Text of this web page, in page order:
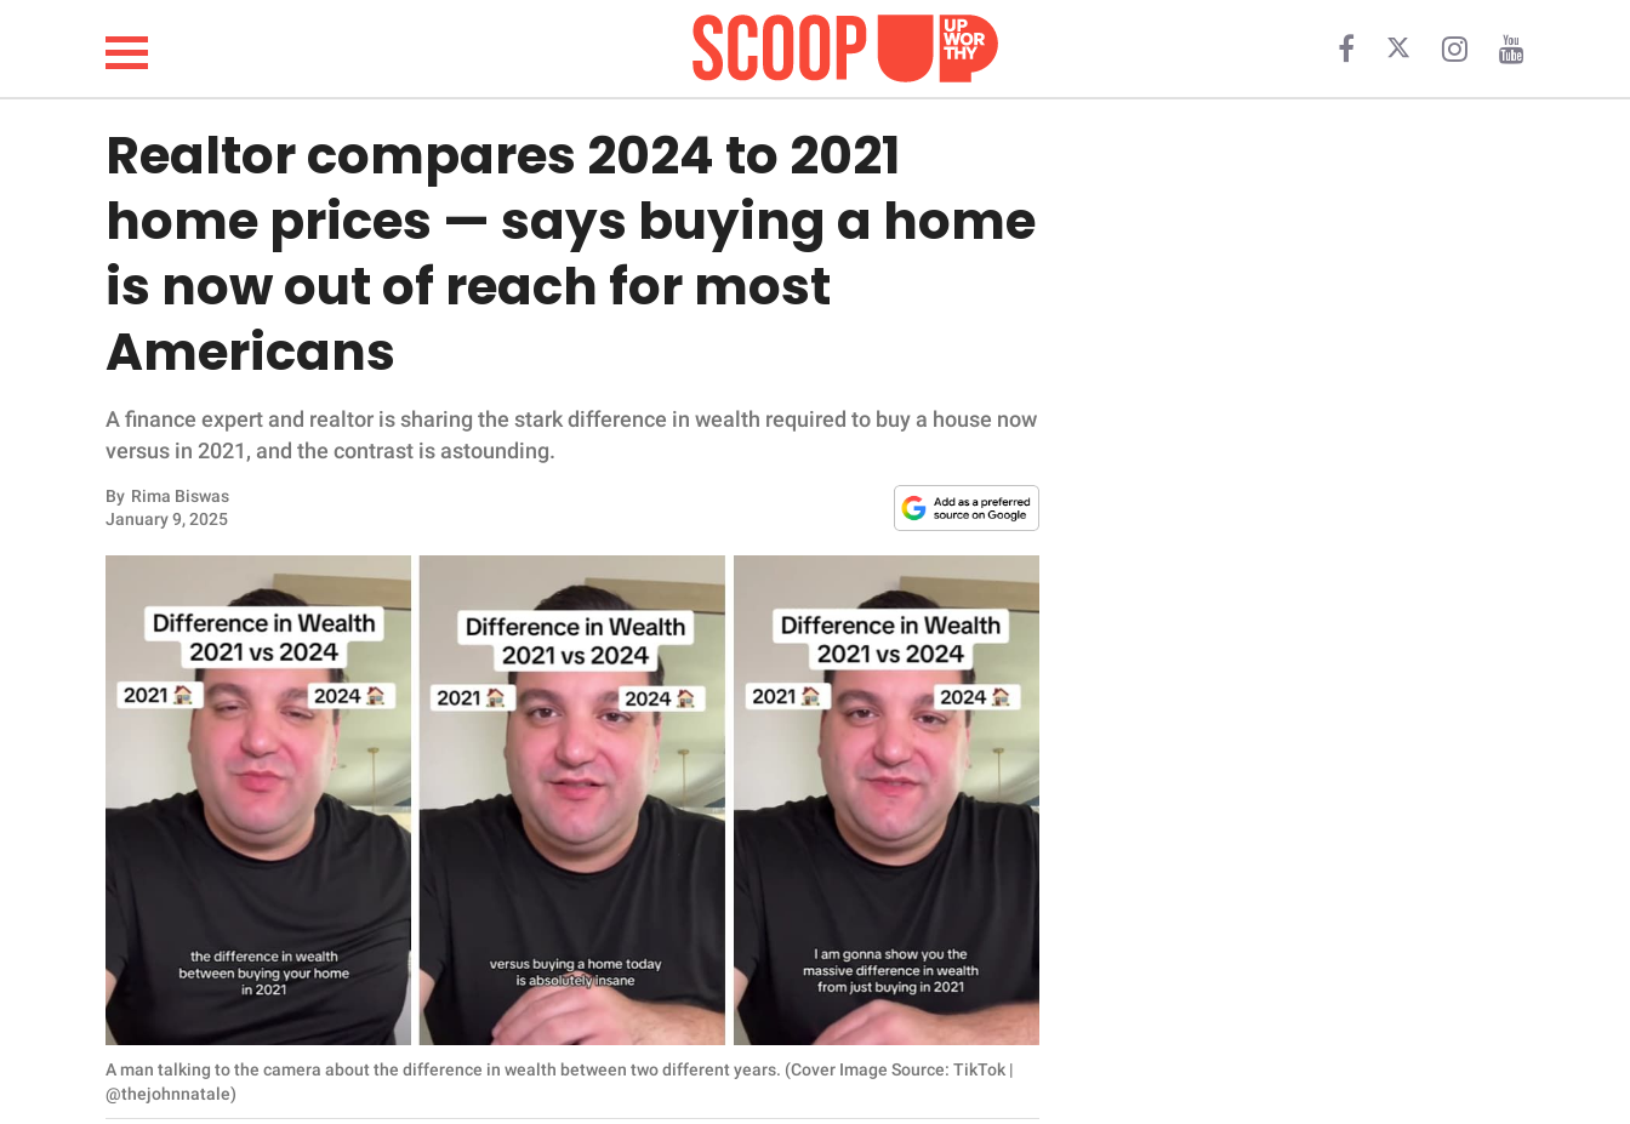
LIFESTYLE
FUNNY
WHOLESOME
INSPIRING
ANIMALS
PARENTING
SCOOP UPWORTHY is
GOOD Worldwide Inc.
publishing
Realtor compares 2024 to 2021
home prices — says buying a home
is now out of reach for most
Americans
A finance expert and realtor is sharing the stark difference in wealth required to buy a house now
versus in 2021, and the contrast is astounding.
By Rima Biswas
January 9, 2025
A man talking to the camera about the difference in wealth between two different years. (Cover Image Source: TikTok |
@thejohnnatale)